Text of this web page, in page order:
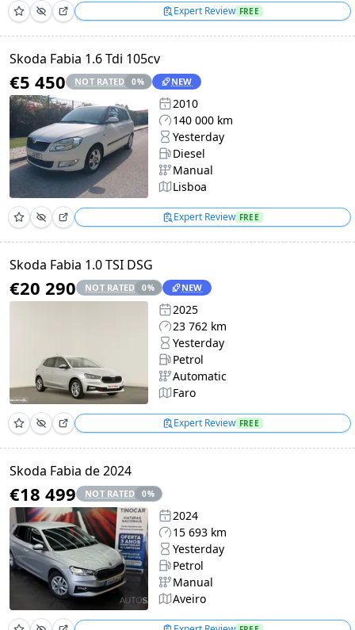
Expert Review FREE
Skoda Fabia 1.6 Tdi 105cv
€5 450 NOT RATED 0% NEW
2010
140 000 km
Yesterday
Diesel
Manual
Lisboa
Expert Review FREE
Skoda Fabia 1.0 TSI DSG
€20 290 NOT RATED 0% NEW
2025
23 762 km
Yesterday
Petrol
Automatic
Faro
Expert Review FREE
Skoda Fabia de 2024
€18 499 NOT RATED 0%
2024
15 693 km
Yesterday
Petrol
Manual
Aveiro